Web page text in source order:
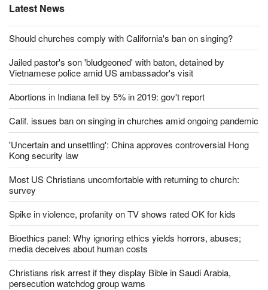
Latest News
Should churches comply with California's ban on singing?
Jailed pastor's son 'bludgeoned' with baton, detained by
Vietnamese police amid US ambassador's visit
Abortions in Indiana fell by 5% in 2019: gov't report
Calif. issues ban on singing in churches amid ongoing pandemic
'Uncertain and unsettling': China approves controversial Hong
Kong security law
Most US Christians uncomfortable with returning to church:
survey
Spike in violence, profanity on TV shows rated OK for kids
Bioethics panel: Why ignoring ethics yields horrors, abuses;
media deceives about human costs
Christians risk arrest if they display Bible in Saudi Arabia,
persecution watchdog group warns